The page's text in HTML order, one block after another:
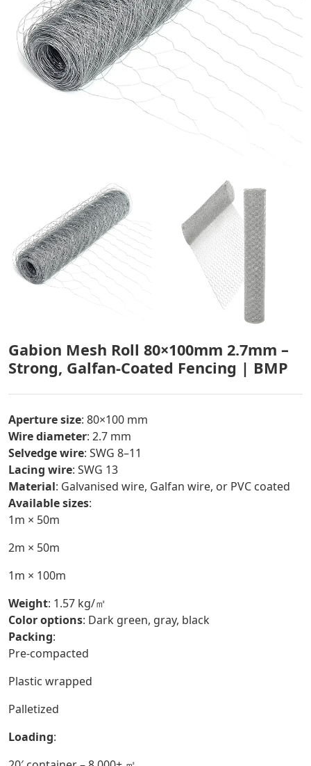
Gabion Mesh Roll 80×100mm 2.7mm –
Strong, Galfan-Coated Fencing | BMP
Aperture size: 80×100 mm
Wire diameter: 2.7 mm
Selvedge wire: SWG 8–11
Lacing wire: SWG 13
Material: Galvanised wire, Galfan wire, or PVC coated
Available sizes:
1m × 50m
2m × 50m
1m × 100m
Weight: 1.57 kg/㎡
Color options: Dark green, gray, black
Packing:
Pre-compacted
Plastic wrapped
Palletized
Loading: